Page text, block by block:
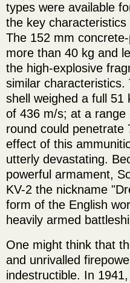
types were available
the key
The 152 mm
more than 40 kg and
the high-explosive
similar characteristics.
shell weighed a full 51
of 436 m/s; at a
round could penetrate
effect of this
utterly devastating.
powerful armament,
KV-2 the nickname
form of the English
heavily armed
One might think that
and unrivalled
indestructible. In